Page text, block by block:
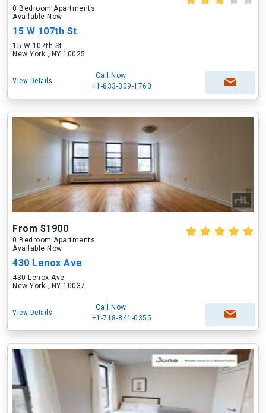
0 Bedroom Apartments
Available Now
15 W 107th St
15 W 107th St
New York , NY 10025
View Details
Call Now
+1-833-309-1760
From $1900
0 Bedroom Apartments
Available Now
430 Lenox Ave
430 Lenox Ave
New York , NY 10037
View Details
Call Now
+1-718-841-0355